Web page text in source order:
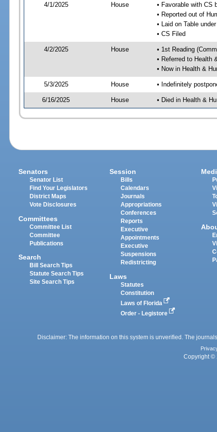
4/1/2025 House
• Favorable with CS
• Reported out of
• Laid on Table
• CS Filed
4/2/2025 House
• 1st Reading
• Referred to Health
• Now in Health &
5/3/2025 House • Indefinitely
6/16/2025 House • Died in Health &
Senators
Senator List
Find Your Legislators
District Maps
Vote Disclosures
Committees
Committee List
Committee
Publications
Search
Bill Search Tips
Statute Search Tips
Site Search Tips
Session
Bills
Calendars
Journals
Appropriations
Conferences
Reports
Executive
Appointments
Executive
Suspensions
Redistricting
Laws
Statutes
Constitution
Laws of Florida
Order - Legistore
Disclaimer: The information on this system is unverified. The
Copyright ©